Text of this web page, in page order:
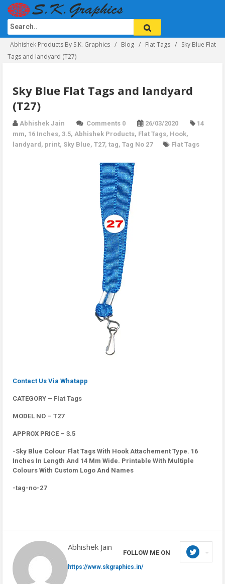
Abhishek Products By S.K. Graphics Blog Flat Tags
Sky Blue Flat
Tags and landyard (T27)
Sky Blue Flat Tags and landyard
(T27)
Abhishek Jain Comments 0 26/03/2020
14
mm, 16 Inches, 3.5, Abhishek Products, Flat Tags, Hook,
landyard , print, Sky Blue, T27, tag, Tag No 27 Flat Tags
Contact Us Via Whatapp
CATEGORY – Flat Tags
MODEL NO – T27
APPROX PRICE – 3.5
-Sky Blue Colour Flat Tags With Hook Attachement Type. 16
Inches In Length And 14 Mm Wide. Printable With Multiple
Colours With Custom Logo And Names
-tag-no-27
Abhishek Jain
FOLLOW ME ON
https://www.skgraphics.in/